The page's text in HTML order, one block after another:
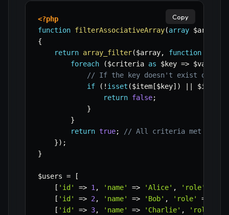
<?php
function filterAssociativeArray(array $array
{
return array_filter($array, function
foreach
($criteria as $key => $value
// If the key doesn't exist or its
if
( ! isset ($item [$key] ) $item
return false;
}
}
return true;
// All criteria met
}) ;
}
$users =
[
[ 'id' => 1 , 'name' => 'Alice' , 'role'
[ 'id' => 2, 'name' => 'Bob' , 'role' =>
[ 'id' => 3, 'name' => 'Charlie' , 'role'
Copy